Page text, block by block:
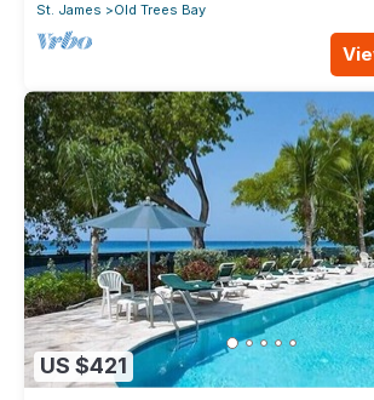
St. James
Old Trees Bay
US $421